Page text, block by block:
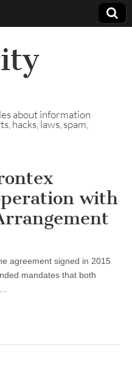
about information
hacks, laws, spam,
with
agreement signed in 2015
mandates that both